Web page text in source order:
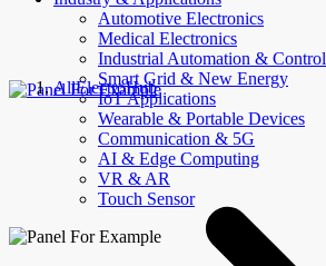
Automotive Electronics
Medical Electronics
Industrial Automation & Control
Smart Grid & New Energy
IoT Applications
Wearable & Portable Devices
Communication & 5G
AI & Edge Computing
VR & AR
Touch Sensor
AllElectroHub